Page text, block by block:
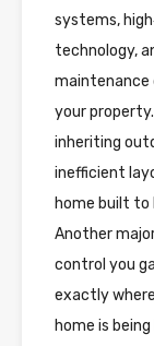
systems,
technology,
maintenance
your
inheriting
inefficient
home built
Another
control you
exactly
home is